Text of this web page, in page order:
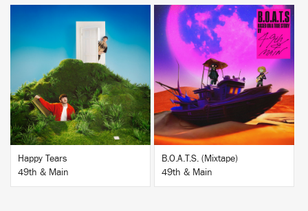
BUY
Happy Tears
49th & Main
BUY
B.O.A.T.S. (Mixtape)
49th & Main